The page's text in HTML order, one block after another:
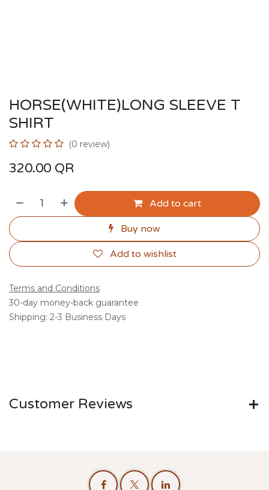
HORSE(WHITE)LONG SLEEVE T
SHIRT
(0 review)
320.00 QR
Add to cart
Buy now
Add to wishlist
Terms and Conditions
30-day money-back guarantee
Shipping: 2-3 Business Days
Customer Reviews